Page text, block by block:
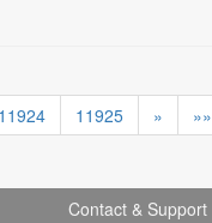
11924 11925 » »»
Contact & Support